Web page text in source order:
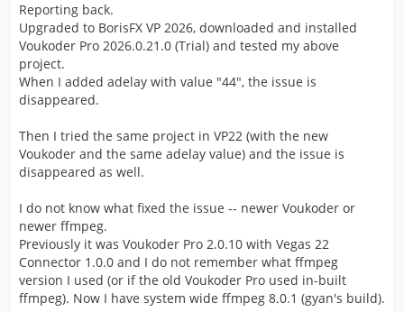
Reporting back.
Upgraded to BorisFX VP 2026, downloaded and installed
Voukoder Pro 2026.0.21.0 (Trial) and tested my above
project.
When I added adelay with value "44", the issue is
disappeared.
Then I tried the same project in VP22 (with the new
Voukoder and the same adelay value) and the issue is
disappeared as well.
I do not know what fixed the issue -- newer Voukoder or
newer ffmpeg.
Previously it was Voukoder Pro 2.0.10 with Vegas 22
Connector 1.0.0 and I do not remember what ffmpeg
version I used (or if the old Voukoder Pro used in-built
ffmpeg). Now I have system wide ffmpeg 8.0.1 (gyan's build).